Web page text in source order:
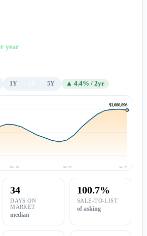
year
1Y 5Y ▲ 4.4% / 2yr
$1,080,896
Mar 25 Oct 25 Jun 26
34
DAYS ON
MARKET
median
100.7%
SALE-TO-LIST
of asking